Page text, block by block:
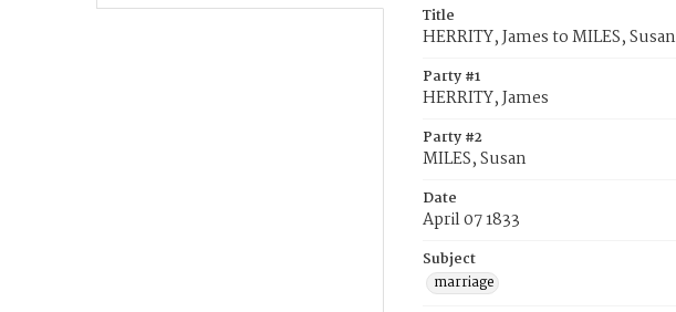
Title
HERRITY, James to MILES, Susan
Party #1
HERRITY, James
Party #2
MILES, Susan
Date
April 07 1833
Subject
marriage